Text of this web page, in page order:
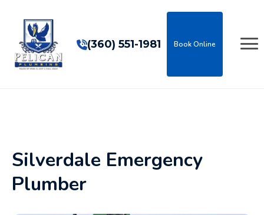
(360) 551-1981 Book Online
Silverdale Emergency
Plumber